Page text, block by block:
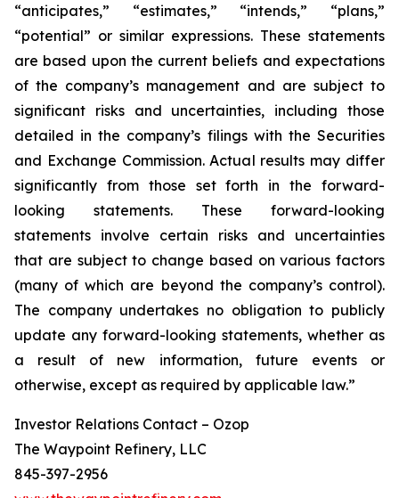
“anticipates,” “estimates,” “intends,” “plans,”
“potential” or similar expressions. These statements
are based upon the current beliefs and expectations
of the company’s management and are subject to
significant risks and uncertainties, including those
detailed in the company’s filings with the Securities
and Exchange Commission. Actual results may differ
significantly from those set forth in the forward-
looking statements. These forward-looking
statements involve certain risks and uncertainties
that are subject to change based on various factors
(many of which are beyond the company’s control).
The company undertakes no obligation to publicly
update any forward-looking statements, whether as
a result of new information, future events or
otherwise, except as required by applicable law.”
Investor Relations Contact – Ozop
The Waypoint Refinery, LLC
845-397-2956